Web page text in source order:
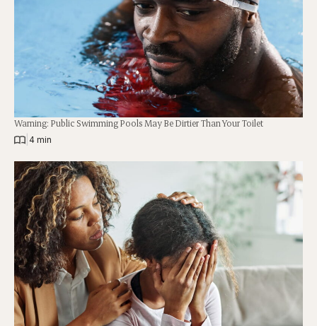
Warning: Public Swimming Pools May Be Dirtier Than Your Toilet
4 min